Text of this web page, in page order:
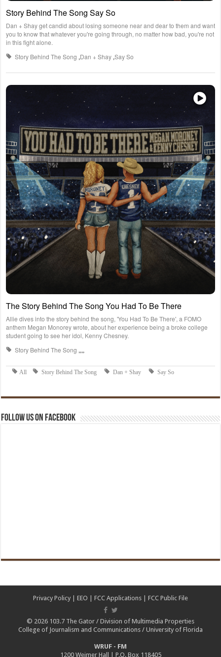
Follow us on Facebook
Privacy Policy EEO FCC Applications FCC Public File
© 2026 103.7 The Gator / Division of Multimedia Properties
College of Journalism and Communications / University of Florida
WRUF - FM
1200 Weimer Hall | P.O. Box 118405